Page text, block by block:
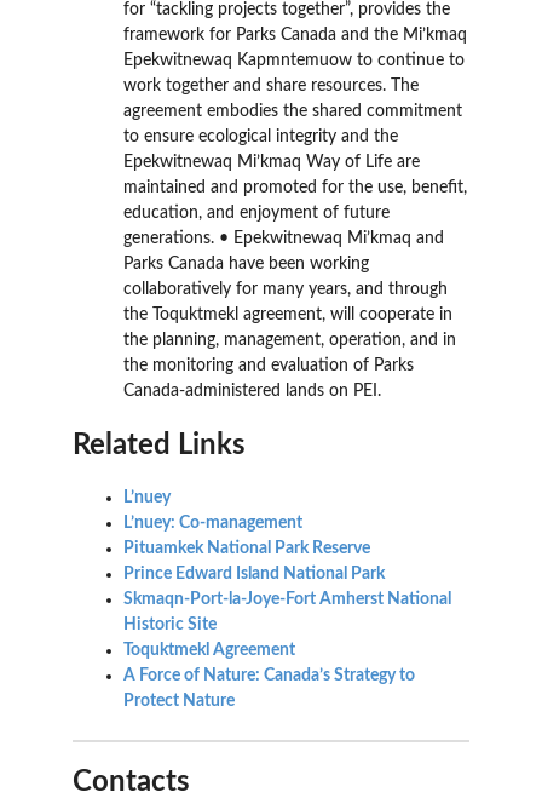
for “tackling projects together”, provides the
framework for Parks Canada and the Mi’kmaq
Epekwitnewaq Kapmntemuow to continue to
work together and share resources. The
agreement embodies the shared commitment
to ensure ecological integrity and the
Epekwitnewaq Mi’kmaq Way of Life are
maintained and promoted for the use, benefit,
education, and enjoyment of future
generations. • Epekwitnewaq Mi’kmaq and
Parks Canada have been working
collaboratively for many years, and through
the Toquktmekl agreement, will cooperate in
the planning, management, operation, and in
the monitoring and evaluation of Parks
Canada-administered lands on PEI.
Related Links
L’nuey
L’nuey: Co-management
Pituamkek National Park Reserve
Prince Edward Island National Park
Skmaqn-Port-la-Joye-Fort Amherst National
Historic Site
Toquktmekl Agreement
A Force of Nature: Canada’s Strategy to
Protect Nature
Contacts